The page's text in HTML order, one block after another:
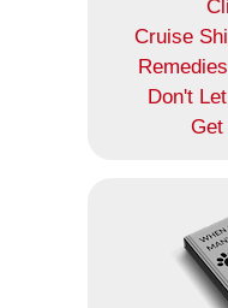
Cruise
Don't
Get